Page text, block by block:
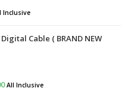
Inclusive
Cable ( BRAND NEW
Current
All Inclusive